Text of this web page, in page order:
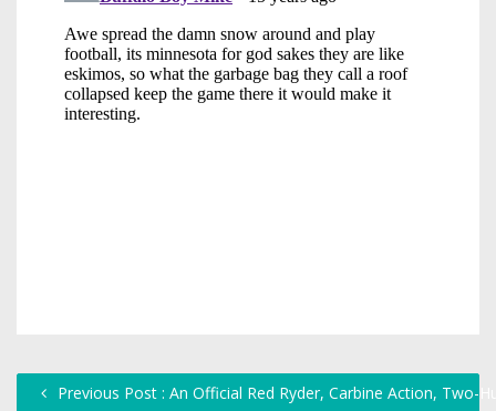
Previous Post : An Official Red Ryder, Carbine Action, Two-